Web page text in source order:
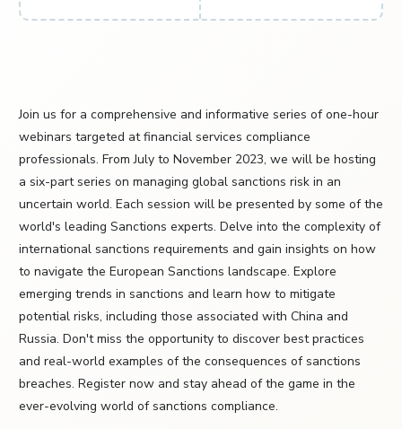
Join us for a comprehensive and informative series of one-hour
webinars targeted at financial services compliance
professionals. From July to November 2023, we will be hosting
a six-part series on managing global sanctions risk in an
uncertain world. Each session will be presented by some of the
world's leading Sanctions experts. Delve into the complexity of
international sanctions requirements and gain insights on how
to navigate the European Sanctions landscape. Explore
emerging trends in sanctions and learn how to mitigate
potential risks, including those associated with China and
Russia. Don't miss the opportunity to discover best practices
and real-world examples of the consequences of sanctions
breaches. Register now and stay ahead of the game in the
ever-evolving world of sanctions compliance.